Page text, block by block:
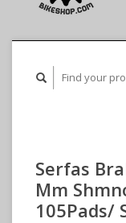
Serfas
Mm
105Pads/